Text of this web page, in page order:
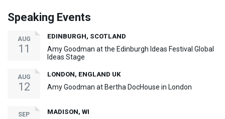
Speaking Events
AUG
11
EDINBURGH, SCOTLAND
Amy Goodman at the Edinburgh Ideas Festival Global
Ideas Stage
AUG
12
LONDON, ENGLAND UK
Amy Goodman at Bertha DocHouse in London
SEP MADISON, WI